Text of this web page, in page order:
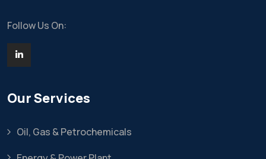
Follow Us On:
Our Services
Oil, Gas & Petrochemicals